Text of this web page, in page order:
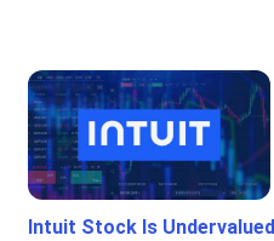
Intuit Stock Is Undervalued